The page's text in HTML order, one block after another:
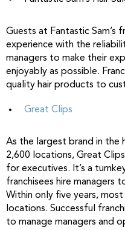
Guests at Fantastic Sam’s
experience with the
managers to make their
enjoyably as possible.
quality hair products to
Great Clips
As the largest brand in the
2,600 locations, Great
for executives. It’s a
franchisees hire managers
Within only five years,
locations. Successful
to manage managers and